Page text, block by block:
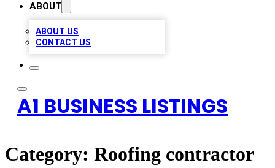
ABOUT
ABOUT US
CONTACT US
A1 BUSINESS LISTINGS
Category: Roofing contractor